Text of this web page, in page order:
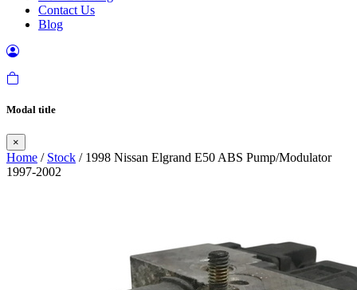
Contact Us
Blog
Modal title
×
Home / Stock / 1998 Nissan Elgrand E50 ABS Pump/Modulator
1997-2002